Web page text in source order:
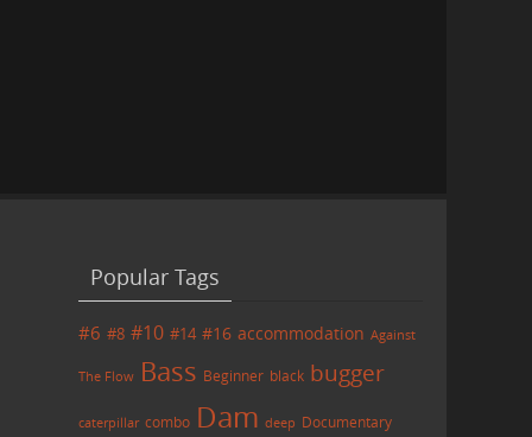
Popular Tags
#6 #8 #10 #14 #16 accommodation Against
The Flow Bass Beginner black bugger
caterpillar combo Dam deep Documentary